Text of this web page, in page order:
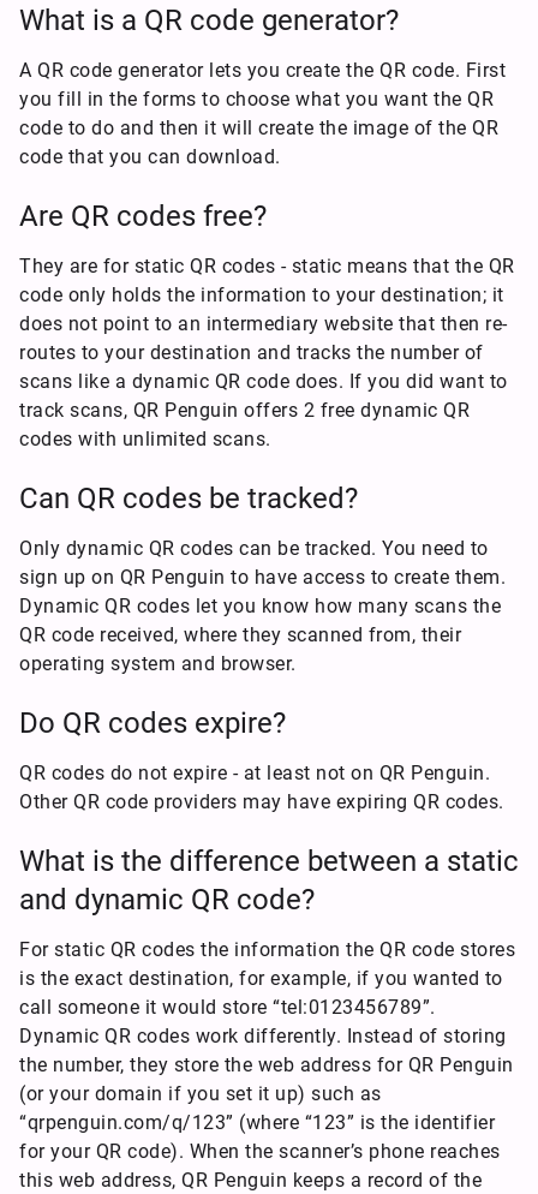
What is a QR code generator?
A QR code generator lets you create the QR code. First
you fill in the forms to choose what you want the QR
code to do and then it will create the image of the QR
code that you can download.
Are QR codes free?
They are for static QR codes - static means that the QR
code only holds the information to your destination; it
does not point to an intermediary website that then re-
routes to your destination and tracks the number of
scans like a dynamic QR code does. If you did want to
track scans, QR Penguin offers 2 free dynamic QR
codes with unlimited scans.
Can QR codes be tracked?
Only dynamic QR codes can be tracked. You need to
sign up on QR Penguin to have access to create them.
Dynamic QR codes let you know how many scans the
QR code received, where they scanned from, their
operating system and browser.
Do QR codes expire?
QR codes do not expire - at least not on QR Penguin.
Other QR code providers may have expiring QR codes.
What is the difference between a static
and dynamic QR code?
For static QR codes the information the QR code stores
is the exact destination, for example, if you wanted to
call someone it would store “tel:0123456789”.
Dynamic QR codes work differently. Instead of storing
the number, they store the web address for QR Penguin
(or your domain if you set it up) such as
“qrpenguin.com/q/123” (where “123” is the identifier
for your QR code). When the scanner’s phone reaches
this web address, QR Penguin keeps a record of the